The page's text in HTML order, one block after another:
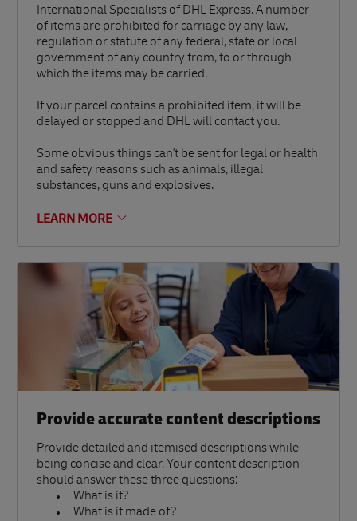
International Specialists of DHL Express. A number
of items are prohibited for carriage by any law,
regulation or statute of any federal, state or local
government of any country from, to or through
which the items may be carried.
If your parcel contains a prohibited item, it will be
delayed or stopped and DHL will contact you.
Some obvious things can't be sent for legal or health
and safety reasons such as animals, illegal
substances, guns and explosives.
LEARN MORE
Provide accurate content descriptions
Provide detailed and itemised descriptions while
being concise and clear. Your content description
should answer these three questions:
What is it?
What is it made of?